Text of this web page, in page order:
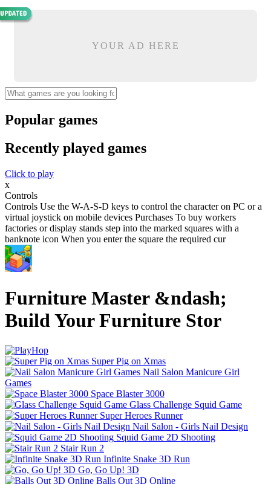
YOUR AD HERE
Popular games
Recently played games
Click to play
x
Controls
Controls Use the W-A-S-D keys to control the character on PC or a
virtual joystick on mobile devices Purchases To buy workers
factories or display stands step into the marked squares with a
banknote icon When you enter the square the required cur
Furniture Master &ndash;
Build Your Furniture Stor
Super Pig on Xmas
Nail Salon Manicure Girl
Games
Space Blaster 3000
Glass Challenge Squid Game
Super Heroes Runner
Nail Salon - Girls Nail Design
Squid Game 2D Shooting
Stair Run 2
Infinite Snake 3D Run
Go, Go Up! 3D
Balls Out 3D Online